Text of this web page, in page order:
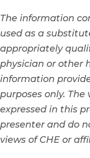
The information
used as a
appropriately
physician or other
information
purposes only.
expressed in this
presenter and do
views of CHE or